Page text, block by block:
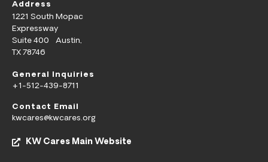
Address
1221 South Mopac
Expressway
Suite 400 Austin,
TX 78746
General Inquiries
+1-512-439-8711
Contact Email
kwcares@kwcares.org
KW Cares Main Website